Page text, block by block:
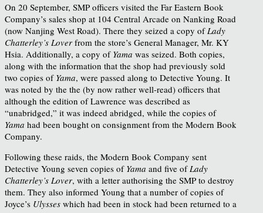
On 20 September, SMP officers visited the Far Eastern Book
Company’s sales shop at 104 Central Arcade on Nanking Road
(now Nanjing West Road). There they seized a copy of Lady
Chatterley’s Lover from the store’s General Manager, Mr. KY
Hsia. Additionally, a copy of Yama was seized. Both copies,
along with the information that the shop had previously sold
two copies of Yama, were passed along to Detective Young. It
was noted by the the (by now rather well-read) officers that
although the edition of Lawrence was described as
“unabridged,” it was indeed abridged, while the copies of
Yama had been bought on consignment from the Modern Book
Company.
Following these raids, the Modern Book Company sent
Detective Young seven copies of Yama and five of Lady
Chatterley’s Lover, with a letter authorising the SMP to destroy
them. They also informed Young that a number of copies of
Joyce’s Ulysses which had been in stock had been returned to a